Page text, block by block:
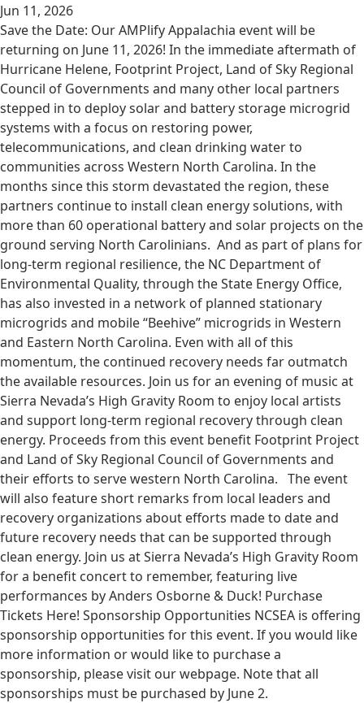
Jun 11, 2026
Save the Date: Our AMPlify Appalachia event will be
returning on June 11, 2026! In the immediate aftermath of
Hurricane Helene, Footprint Project, Land of Sky Regional
Council of Governments and many other local partners
stepped in to deploy solar and battery storage microgrid
systems with a focus on restoring power,
telecommunications, and clean drinking water to
communities across Western North Carolina. In the
months since this storm devastated the region, these
partners continue to install clean energy solutions, with
more than 60 operational battery and solar projects on the
ground serving North Carolinians. And as part of plans for
long-term regional resilience, the NC Department of
Environmental Quality, through the State Energy Office,
has also invested in a network of planned stationary
microgrids and mobile “Beehive” microgrids in Western
and Eastern North Carolina. Even with all of this
momentum, the continued recovery needs far outmatch
the available resources. Join us for an evening of music at
Sierra Nevada’s High Gravity Room to enjoy local artists
and support long-term regional recovery through clean
energy. Proceeds from this event benefit Footprint Project
and Land of Sky Regional Council of Governments and
their efforts to serve western North Carolina. The event
will also feature short remarks from local leaders and
recovery organizations about efforts made to date and
future recovery needs that can be supported through
clean energy. Join us at Sierra Nevada’s High Gravity Room
for a benefit concert to remember, featuring live
performances by Anders Osborne & Duck! Purchase
Tickets Here! Sponsorship Opportunities NCSEA is offering
sponsorship opportunities for this event. If you would like
more information or would like to purchase a
sponsorship, please visit our webpage. Note that all
sponsorships must be purchased by June 2.